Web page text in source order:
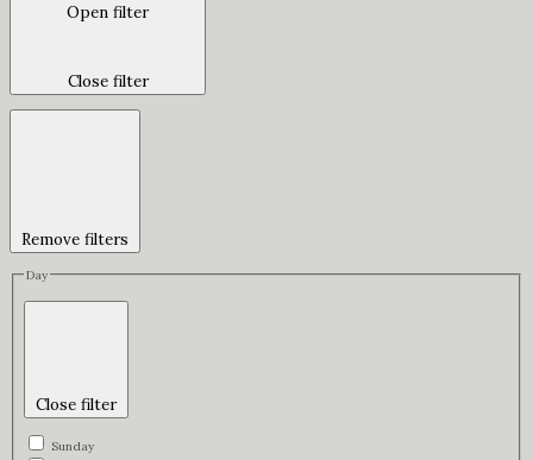
Open filter
Close filter
Remove filters
Day
Close filter
Sunday